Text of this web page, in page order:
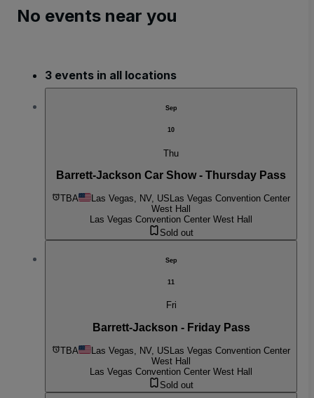
No events near you
3 events in all locations
Sep
10
Thu
Barrett-Jackson Car Show - Thursday Pass
TBA Las Vegas, NV, US Las Vegas Convention Center
West Hall
Las Vegas Convention Center West Hall
Sold out
Sep
11
Fri
Barrett-Jackson - Friday Pass
TBA Las Vegas, NV, USLas Vegas Convention Center
West Hall
Las Vegas Convention Center West Hall
Sold out